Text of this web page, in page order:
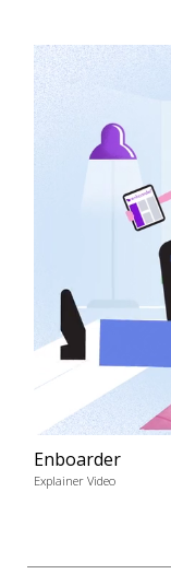
Enboarder
Explainer Video